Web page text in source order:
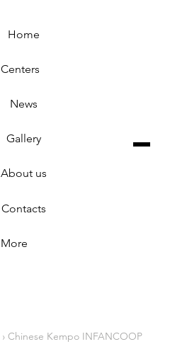
Home
Centers
News
Gallery
About us
Contacts
More
› Chinese Kempo INFANCOOP